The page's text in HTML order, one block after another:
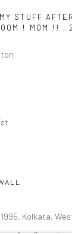
STUFF
! MOM !! ,
Kolkata,